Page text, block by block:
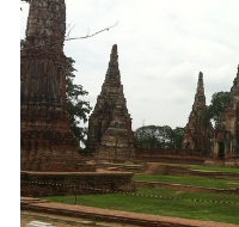
REVIEW